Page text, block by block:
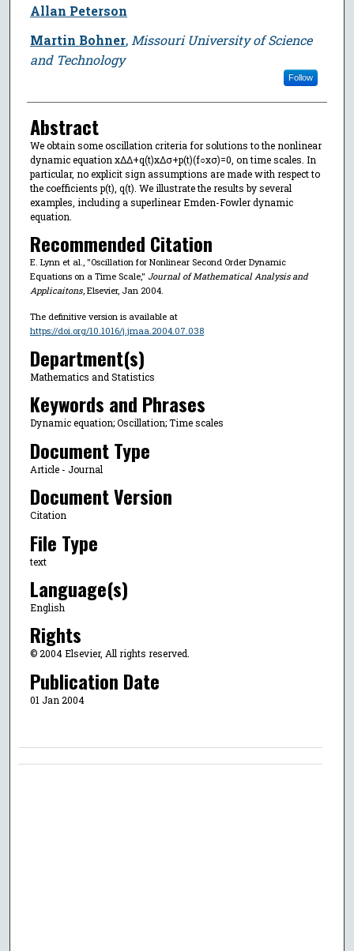
Allan Peterson
Martin Bohner, Missouri University of Science
and Technology
Follow
Abstract
We obtain some oscillation criteria for solutions to the nonlinear
dynamic equation xΔΔ+q(t)xΔσ+p(t)(f○xσ)=0, on time scales. In
particular, no explicit sign assumptions are made with respect to
the coefficients p(t), q(t). We illustrate the results by several
examples, including a superlinear Emden-Fowler dynamic
equation.
Recommended Citation
E. Lynn et al., "Oscillation for Nonlinear Second Order Dynamic
Equations on a Time Scale," Journal of Mathematical Analysis and
Applicaitons, Elsevier, Jan 2004.
The definitive version is available at
https://doi.org/10.1016/j.jmaa.2004.07.038
Department(s)
Mathematics and Statistics
Keywords and Phrases
Dynamic equation; Oscillation; Time scales
Document Type
Article - Journal
Document Version
Citation
File Type
text
Language(s)
English
Rights
© 2004 Elsevier, All rights reserved.
Publication Date
01 Jan 2004